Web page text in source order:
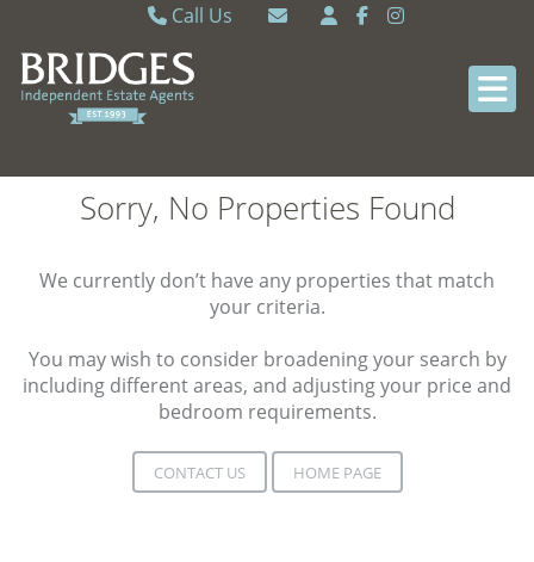
Call Us
Caversham 0118 9462121
Sonning Common 0118 9722770
Sorry, No Properties Found
We currently don’t have any properties that match
your criteria.
You may wish to consider broadening your search by
including different areas, and adjusting your price and
bedroom requirements.
CONTACT US HOME PAGE